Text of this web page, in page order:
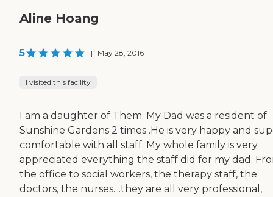
Aline Hoang
5 | May 28, 2016
I visited this facility
I am a daughter of Them. My Dad was a resident of
Sunshine Gardens 2 times .He is very happy and
comfortable with all staff. My whole family is very
appreciated everything the staff did for my dad.
the office to social workers, the therapy staff, the
doctors, the nurses....they are all very professional,